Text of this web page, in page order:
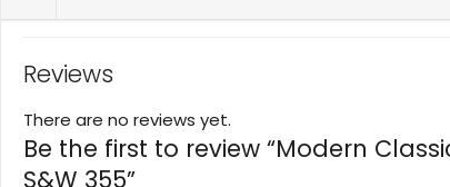
Reviews
There are no reviews yet.
Be the first to review “Modern
S&W 355”